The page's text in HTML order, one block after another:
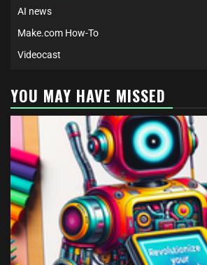
AI news
Make.com How-To
Videocast
YOU MAY HAVE MISSED